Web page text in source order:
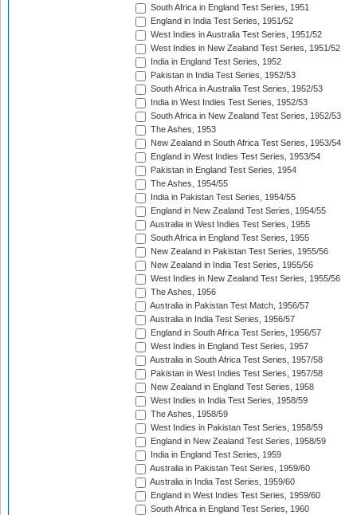
South Africa in England Test Series, 1951
England in India Test Series, 1951/52
West Indies in Australia Test Series, 1951/52
West Indies in New Zealand Test Series, 1951/52
India in England Test Series, 1952
Pakistan in India Test Series, 1952/53
South Africa in Australia Test Series, 1952/53
India in West Indies Test Series, 1952/53
South Africa in New Zealand Test Series, 1952/53
The Ashes, 1953
New Zealand in South Africa Test Series, 1953/54
England in West Indies Test Series, 1953/54
Pakistan in England Test Series, 1954
The Ashes, 1954/55
India in Pakistan Test Series, 1954/55
England in New Zealand Test Series, 1954/55
Australia in West Indies Test Series, 1955
South Africa in England Test Series, 1955
New Zealand in Pakistan Test Series, 1955/56
New Zealand in India Test Series, 1955/56
West Indies in New Zealand Test Series, 1955/56
The Ashes, 1956
Australia in Pakistan Test Match, 1956/57
Australia in India Test Series, 1956/57
England in South Africa Test Series, 1956/57
West Indies in England Test Series, 1957
Australia in South Africa Test Series, 1957/58
Pakistan in West Indies Test Series, 1957/58
New Zealand in England Test Series, 1958
West Indies in India Test Series, 1958/59
The Ashes, 1958/59
West Indies in Pakistan Test Series, 1958/59
England in New Zealand Test Series, 1958/59
India in England Test Series, 1959
Australia in Pakistan Test Series, 1959/60
Australia in India Test Series, 1959/60
England in West Indies Test Series, 1959/60
South Africa in England Test Series, 1960